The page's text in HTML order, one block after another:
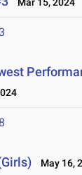
May 16,